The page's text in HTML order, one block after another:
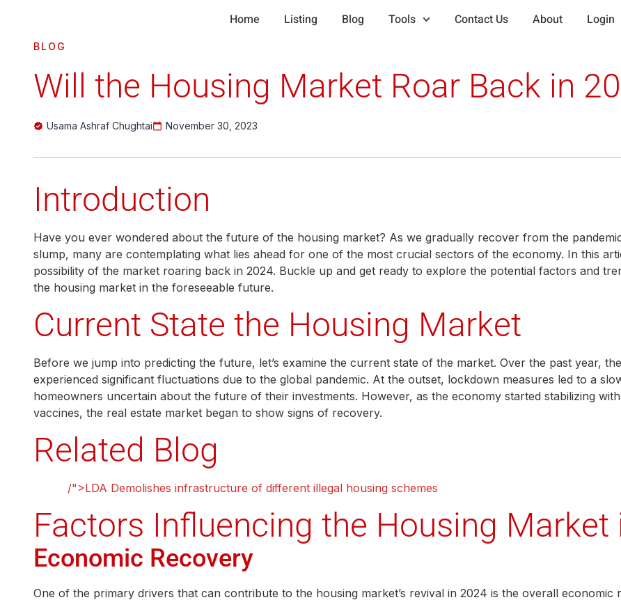
Home Listing Blog Tools Contact Us About Login
BLOG
Will the Housing Market Roar Back in
Usama Ashraf Chughtai November 30, 2023
Introduction
Have you ever wondered about the future of the housing market? As we gradually recover from the
slump, many are contemplating what lies ahead for one of the most crucial sectors of the economy. In this
possibility of the market roaring back in 2024. Buckle up and get ready to explore the potential factors and
the housing market in the foreseeable future.
Current State the Housing Market
Before we jump into predicting the future, let’s examine the current state of the market. Over the past year,
experienced significant fluctuations due to the global pandemic. At the outset, lockdown measures led to a
homeowners uncertain about the future of their investments. However, as the economy started stabilizing
vaccines, the real estate market began to show signs of recovery.
Related Blog
/">LDA Demolishes infrastructure of different illegal housing schemes
Factors Influencing the Housing Market
Economic Recovery
One of the primary drivers that can contribute to the housing market’s revival in 2024 is the overall economic